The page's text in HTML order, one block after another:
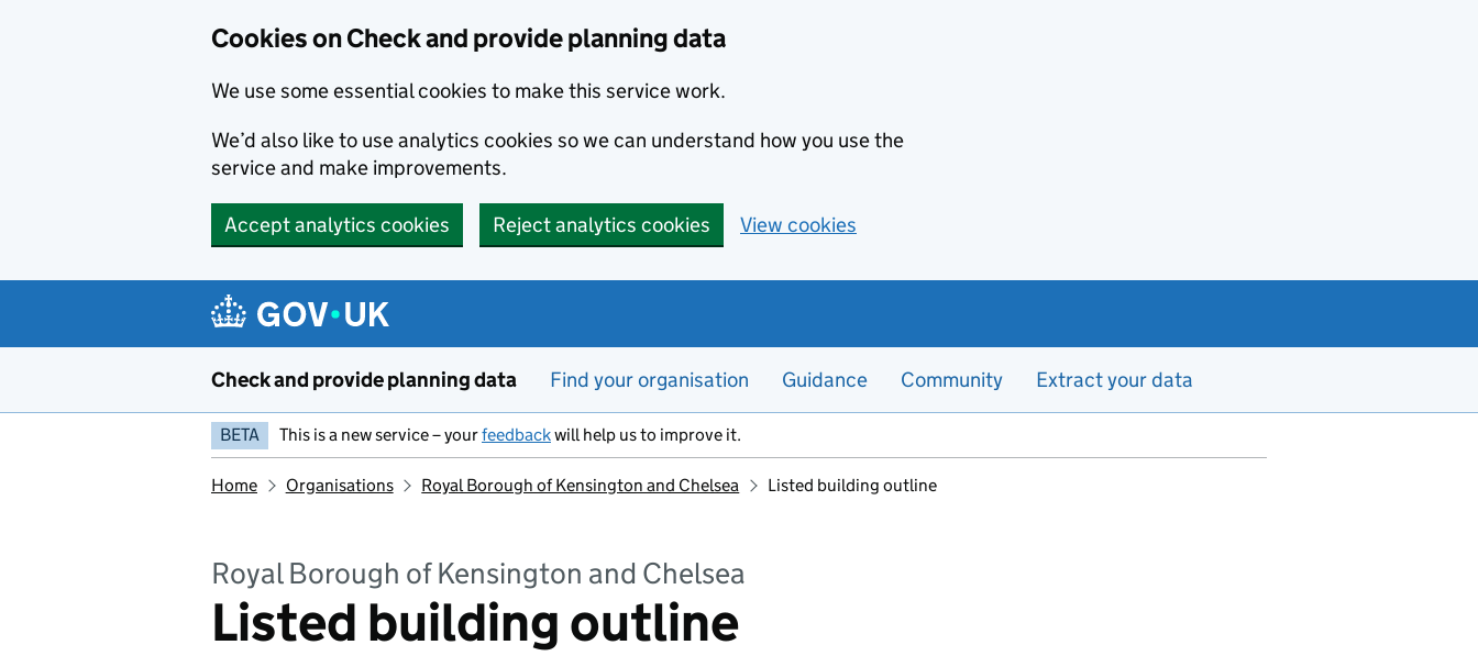
Cookies on Check and provide planning data
We use some essential cookies to make this service work.
We’d also like to use analytics cookies so we can understand how you use the
service and make improvements.
Accept analytics cookies Reject analytics cookies View cookies
Check and provide planning data Find your organisation Guidance Community Extract your data
BETA This is a new service – yourfeedbackwill help us to improve it.
Home Organisations Royal Borough of Kensington and Chelsea Listed building outline
Royal Borough of Kensington and Chelsea
Listed building outline